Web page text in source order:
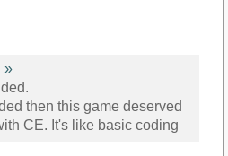
»
then this game deserved
CE. It's like basic coding